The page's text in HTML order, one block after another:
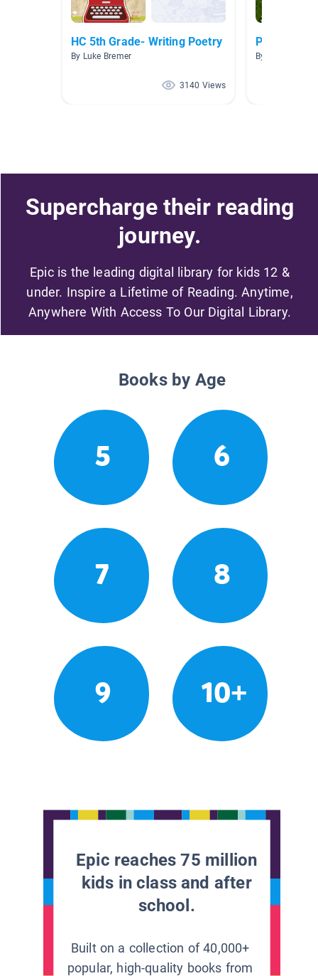
HC 5th Grade- Writing Poetry
By Luke Bremer
3140 Views
Poetry
By Josie
Supercharge their reading
journey.
Epic is the leading digital library for kids 12 &
under. Inspire a Lifetime of Reading. Anytime,
Anywhere With Access To Our Digital Library.
Books by Age
5 6
7 8
9 10+
Epic reaches 75 million
kids in class and after
school.
Built on a collection of 40,000+
popular, high-quality books from